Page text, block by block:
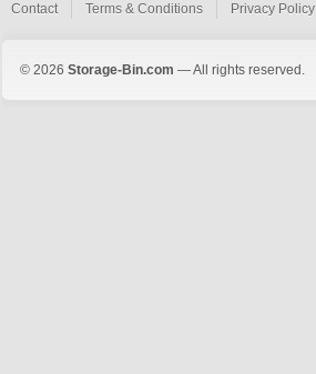
Contact Terms & Conditions Privacy Policy
© 2026 Storage-Bin.com — All rights reserved.